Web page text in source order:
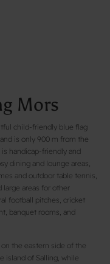
Mors
child-friendly blue flag
is only 900 m from the
handicap-friendly and
dining and lounge areas,
and outdoor table tennis,
areas for other
football pitches, cricket
banquet rooms, and
on the eastern side of the
island of Salling, while